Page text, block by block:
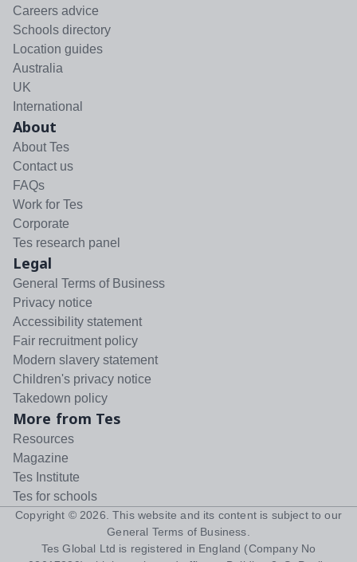
Careers advice
Schools directory
Location guides
Australia
UK
International
About
About Tes
Contact us
FAQs
Work for Tes
Corporate
Tes research panel
Legal
General Terms of Business
Privacy notice
Accessibility statement
Fair recruitment policy
Modern slavery statement
Children's privacy notice
Takedown policy
More from Tes
Resources
Magazine
Tes Institute
Tes for schools
Copyright © 2026 . This website and its content is subject to our
General Terms of Business
Tes Global Ltd is registered in England (Company No